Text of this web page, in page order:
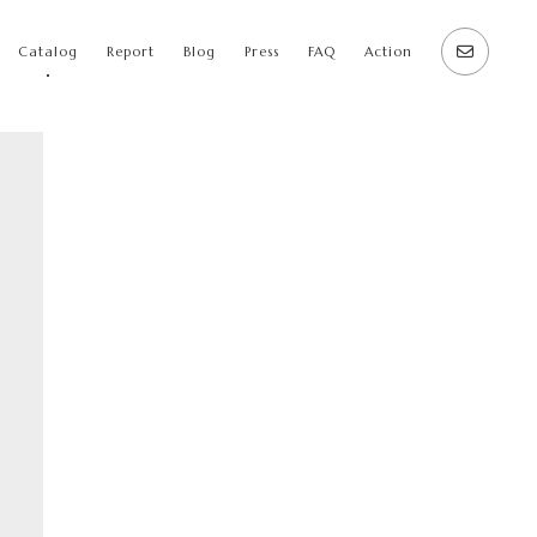
Catalog Report Blog Press FAQ Action